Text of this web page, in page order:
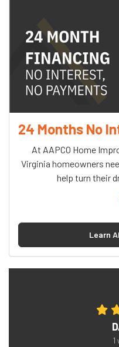
24 Months No
At AAPCO Home
Virginia homeowners
help turn their
Learn
1